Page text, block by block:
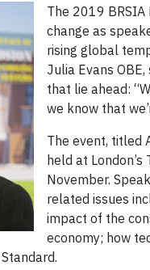
The 2019
change as
rising global
Julia Evans
that lie ahead:
we know that
The event, titled
held at
November.
related issues
impact of the
economy; how